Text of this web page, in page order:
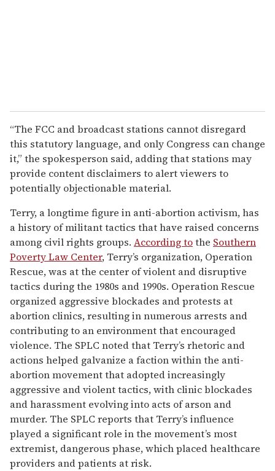
“The FCC and broadcast stations cannot disregard
this statutory language, and only Congress can change
it,” the spokesperson said, adding that stations may
provide content disclaimers to alert viewers to
potentially objectionable material.
Terry, a longtime figure in anti-abortion activism, has
a history of militant tactics that have raised concerns
among civil rights groups. According tothe Southern
Poverty Law Center, Terry’s organization, Operation
Rescue, was at the center of violent and disruptive
tactics during the 1980s and 1990s. Operation Rescue
organized aggressive blockades and protests at
abortion clinics, resulting in numerous arrests and
contributing to an environment that encouraged
violence. The SPLC noted that Terry’s rhetoric and
actions helped galvanize a faction within the anti-
abortion movement that adopted increasingly
aggressive and violent tactics, with clinic blockades
and harassment evolving into acts of arson and
murder. The SPLC reports that Terry’s influence
played a significant role in the movement’s most
extremist, dangerous phase, which placed healthcare
providers and patients at risk.